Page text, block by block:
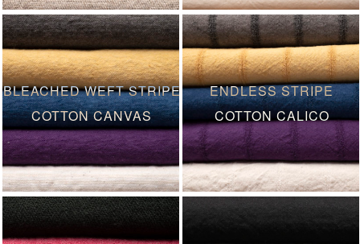
BLEACHED WEFT STRIPE
COTTON CANVAS
ENDLESS STRIPE
COTTON CALICO